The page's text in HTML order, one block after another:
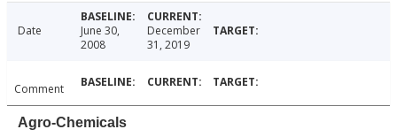
Date
June 30,
2008
December
31, 2019
Comment
Agro-Chemicals